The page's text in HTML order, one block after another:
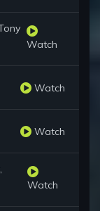
Watch
Watch
Watch
Watch